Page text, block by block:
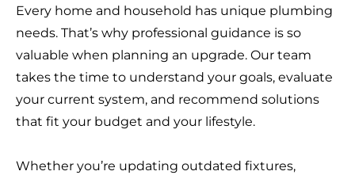
Every home and household has unique plumbing
needs. That’s why professional guidance is so
valuable when planning an upgrade. Our team
takes the time to understand your goals, evaluate
your current system, and recommend solutions
that fit your budget and your lifestyle.
Whether you’re updating outdated fixtures,